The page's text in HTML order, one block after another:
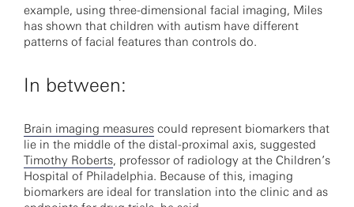
example, using three-dimensional facial imaging, Miles
has shown that children with autism have different
patterns of facial features than controls do.
In between:
Brain imaging measures could represent biomarkers that
lie in the middle of the distal-proximal axis, suggested
Timothy Roberts, professor of radiology at the Children’s
Hospital of Philadelphia. Because of this, imaging
biomarkers are ideal for translation into the clinic and as